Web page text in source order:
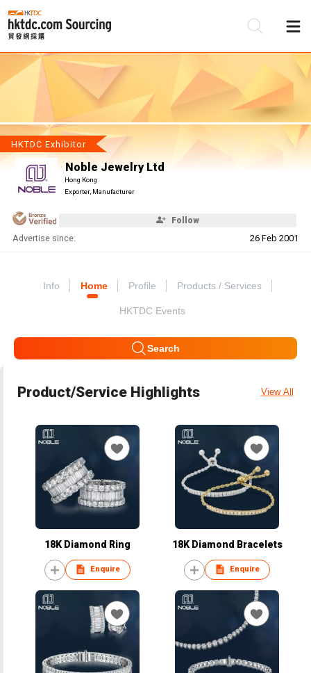
HKTDC Exhibitor
Noble Jewelry Ltd
Hong Kong
Exporter, Manufacturer
Follow
Advertise since: 26 Feb 2001
Info Home Profile Products / Services
HKTDC Events
Search
Product/Service Highlights View All
18K Diamond Ring
Enquire
18K Diamond Bracelets
Enquire